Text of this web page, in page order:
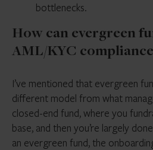
bottlenecks.
How can evergreen
AML/KYC compliance
I’ve mentioned that evergreen
different model from what
closed-end fund, where you
base, and then you’re largely
an evergreen fund, the